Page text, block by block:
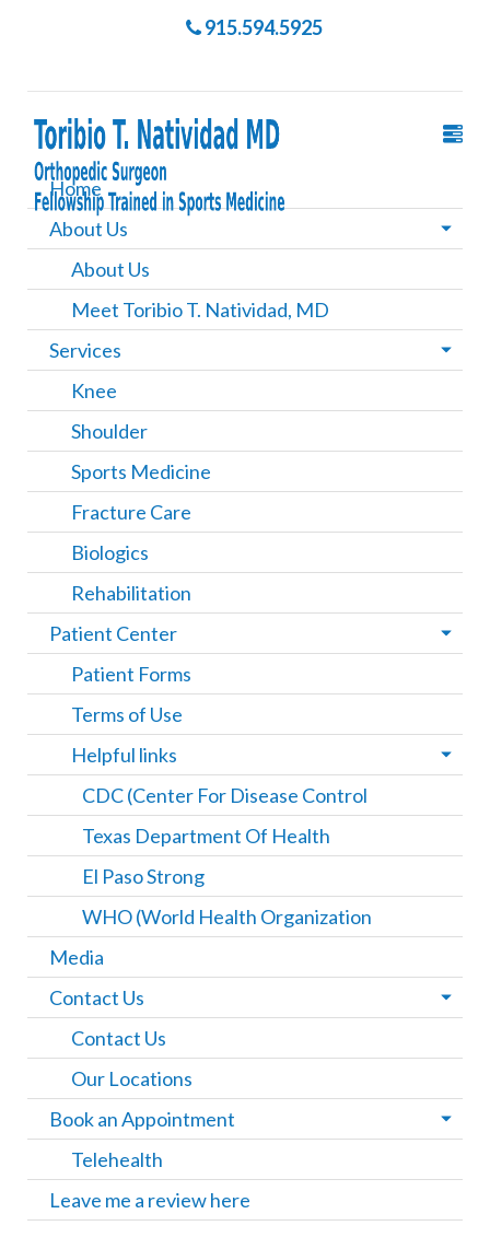
915.594.5925
Home
About Us
About Us
Meet Toribio T. Natividad, MD
Services
Knee
Shoulder
Sports Medicine
Fracture Care
Biologics
Rehabilitation
Patient Center
Patient Forms
Terms of Use
Helpful links
CDC (Center For Disease Control
Texas Department Of Health
El Paso Strong
WHO (World Health Organization
Media
Contact Us
Contact Us
Our Locations
Book an Appointment
Telehealth
Leave me a review here